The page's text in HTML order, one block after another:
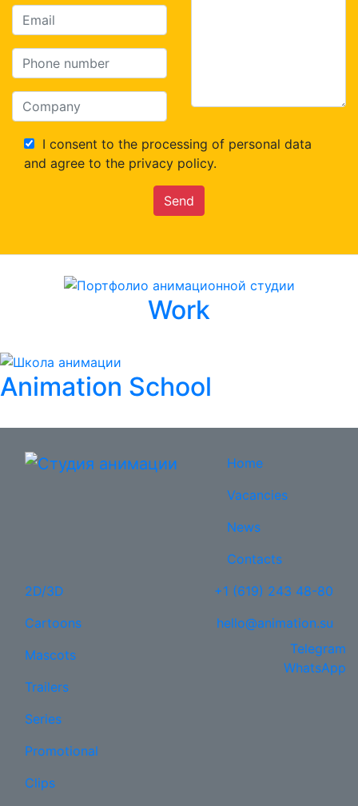
I consent to the processing of personal data
and agree to the privacy policy.
Send
Work
Animation School
Home
Vacancies
News
Contacts
2D/3D
Cartoons
Mascots
Trailers
Series
Promotional
Clips
+1 (619) 243 48-80
hello@animation.su
Telegram
WhatsApp